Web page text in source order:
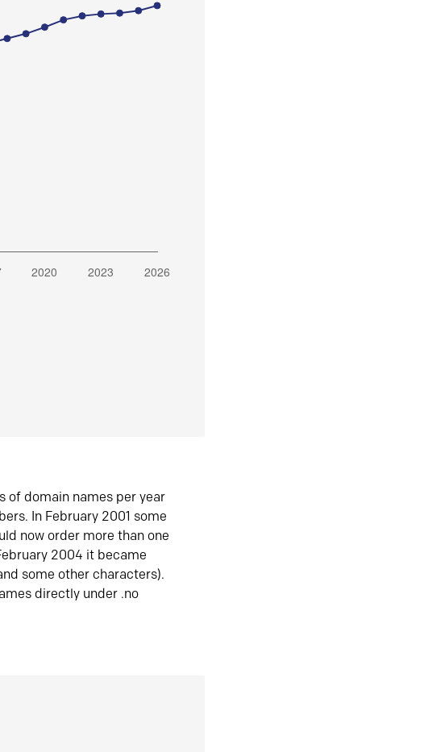
of domain names per year
In February 2001 some
now order more than one
2004 it became
some other characters).
directly under .no